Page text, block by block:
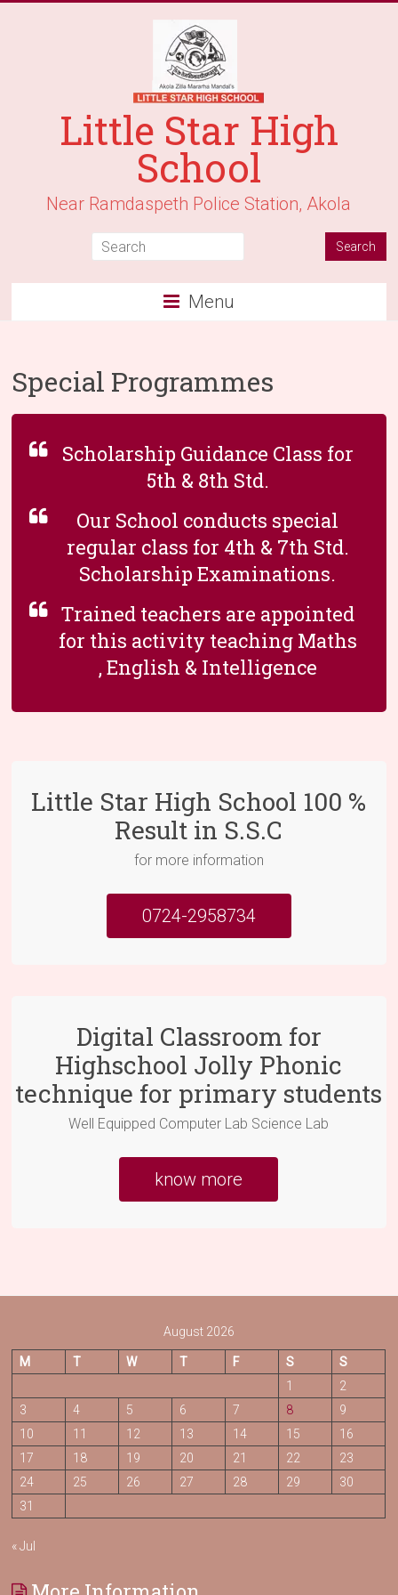
Little Star High
School
Near Ramdaspeth Police Station, Akola
Menu
Special Programmes
Scholarship Guidance Class for
5th & 8th Std.
Our School conducts special
regular class for 4th & 7th Std.
Scholarship Examinations.
Trained teachers are appointed
for this activity teaching Maths
, English & Intelligence
Little Star High School 100 %
Result in S.S.C
for more information
0724-2958734
Digital Classroom for
Highschool Jolly Phonic
technique for primary students
Well Equipped Computer Lab Science Lab
know more
August 2026
M T W T F S
S
1
2
3
4 5 6 7 8
9
10
11 12 13 14 15
16
17
18 19 20 21 22
23
24
25 26 27 28 29
30
31
« Jul